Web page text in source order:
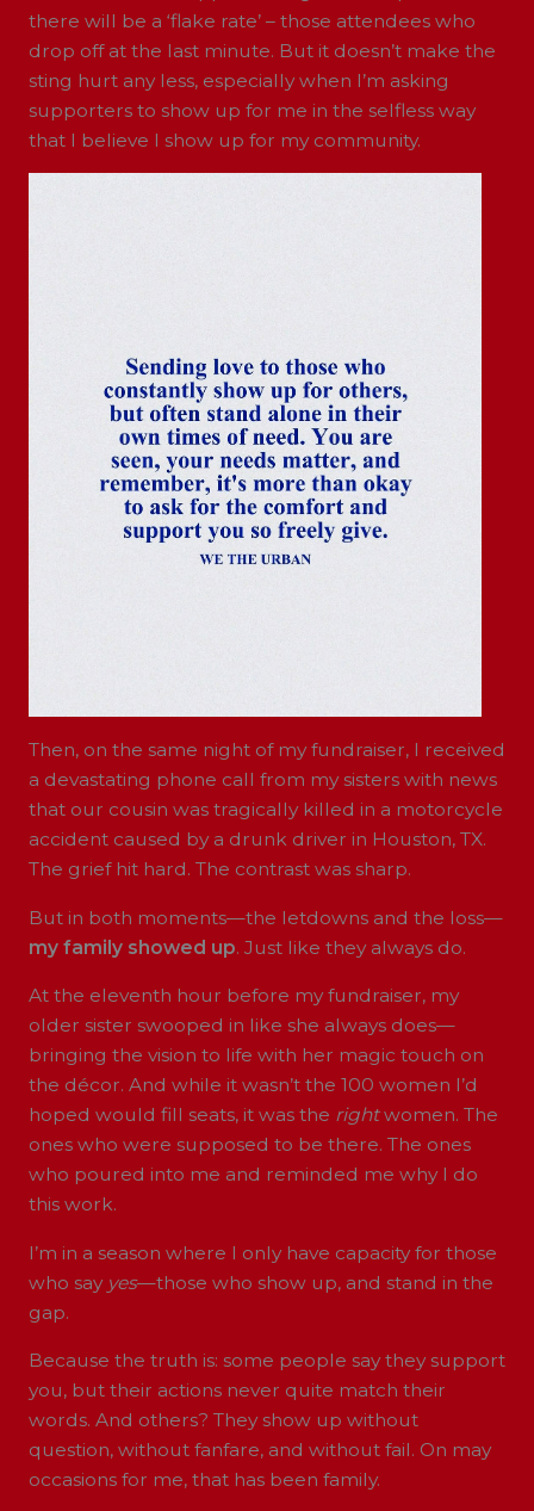
there will be a ‘flake rate’ – those attendees who
drop off at the last minute. But it doesn’t make the
sting hurt any less, especially when I’m asking
supporters to show up for me in the selfless way
that I believe I show up for my community.
Then, on the same night of my fundraiser, I received
a devastating phone call from my sisters with news
that our cousin was tragically killed in a motorcycle
accident caused by a drunk driver in Houston, TX.
The grief hit hard. The contrast was sharp.
But in both moments—the letdowns and the loss—
my family showed up. Just like they always do.
At the eleventh hour before my fundraiser, my
older sister swooped in like she always does—
bringing the vision to life with her magic touch on
the décor. And while it wasn’t the 100 women I’d
hoped would fill seats, it was the rightwomen. The
ones who were supposed to be there. The ones
who poured into me and reminded me why I do
this work.
I’m in a season where I only have capacity for those
who say yes—those who show up, and stand in the
gap.
Because the truth is: some people say they support
you, but their actions never quite match their
words. And others? They show up without
question, without fanfare, and without fail. On may
occasions for me, that has been family.